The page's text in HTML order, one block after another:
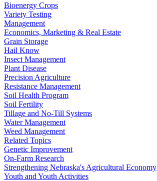
Bioenergy Crops
Variety Testing
Management
Economics, Marketing & Real Estate
Grain Storage
Hail Know
Insect Management
Plant Disease
Precision Agriculture
Resistance Management
Soil Health Program
Soil Fertility
Tillage and No-Till Systems
Water Management
Weed Management
Related Topics
Genetic Improvement
On-Farm Research
Strengthening Nebraska's Agricultural Economy
Youth and Youth Activities